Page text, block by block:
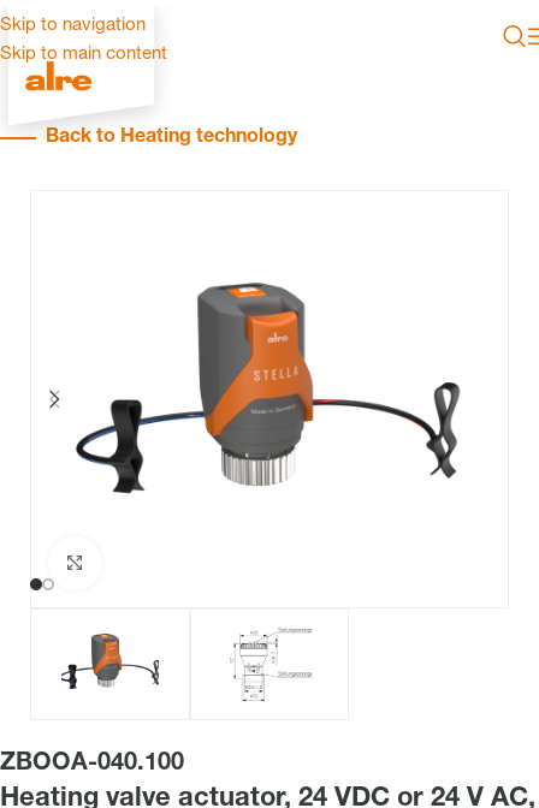
Skip to navigation
Skip to main content
Back to Heating technology
ZBOOA-040.100
Heating valve actuator, 24 VDC or 24 V AC,